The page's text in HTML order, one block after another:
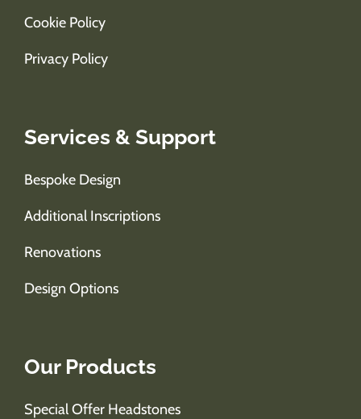
Cookie Policy
Privacy Policy
Services & Support
Bespoke Design
Additional Inscriptions
Renovations
Design Options
Our Products
Special Offer Headstones